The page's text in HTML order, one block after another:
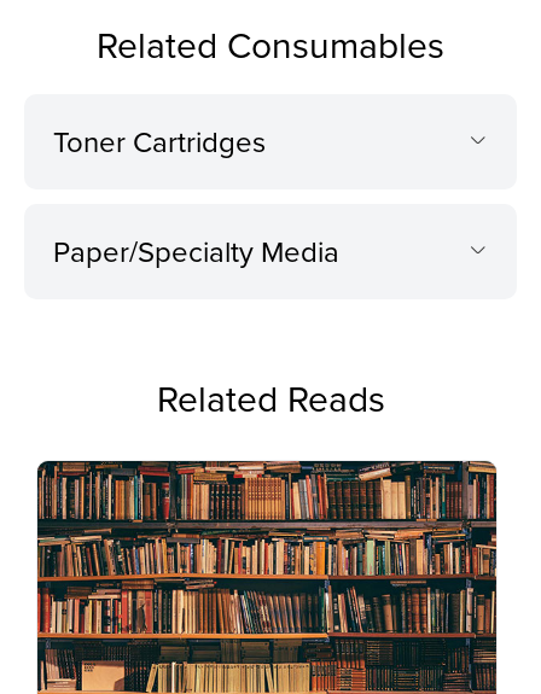
Related Consumables
Toner Cartridges
Paper/Specialty Media
Related Reads